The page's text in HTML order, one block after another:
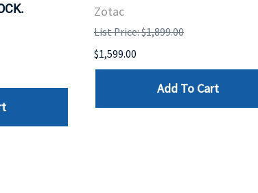
Zotac
List Price: $1,899.00
$1,599.00
Add To Cart